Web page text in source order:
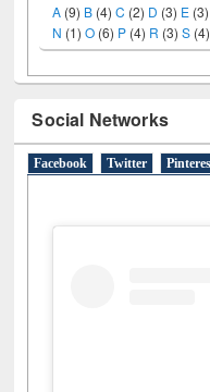
Social Networks
Facebook Twitter Pinterest